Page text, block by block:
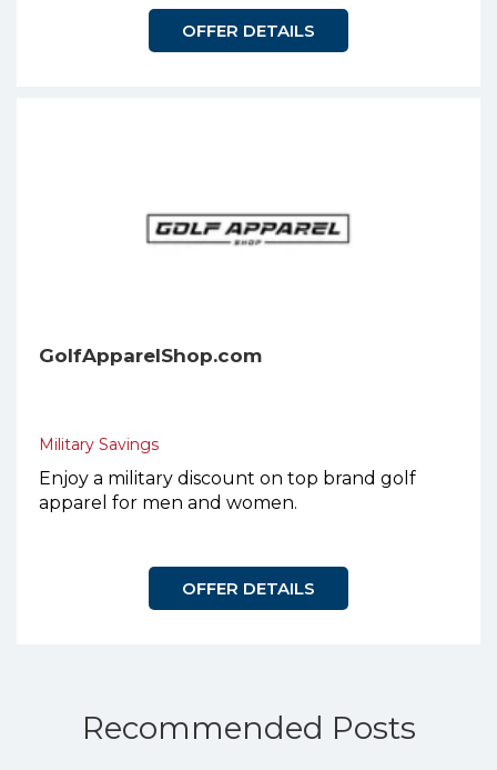
OFFER DETAILS
GolfApparelShop.com
Military Savings
Enjoy a military discount on top brand golf
apparel for men and women.
OFFER DETAILS
Recommended Posts